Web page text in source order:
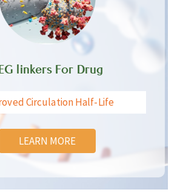
linkers For Drug
Circulation Half-Life
LEARN MORE